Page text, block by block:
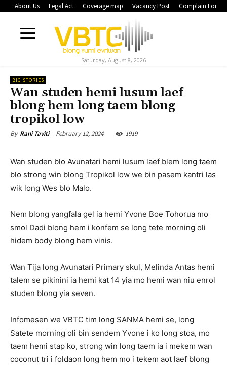
About Us Legal Act Coverage map Vacancy Post Complain Form
Saturday, August 8, 2026
BIG STORIES
Wan studen hemi lusum laef
blong hem long taem blong
tropikol low
By Rani Taviti February 12, 2024 1919
Wan studen blo Avunatari hemi lusum laef blem long taem
blo strong win blong Tropikol low we bin pasem kantri las
wik long Wes blo Malo.
Nem blong yangfala gel ia hemi Yvone Boe Tohorua mo
smol Dadi blong hem i konfem se long tete morning oli
hidem body blong hem vinis.
Wan Tija long Avunatari Primary skul, Melinda Antas hemi
talem se pikinini ia hemi kat 14 yia mo hemi wan niu enrol
studen blong yia seven.
Infomesen we VBTC tim long SANMA hemi se, long
Satete morning oli bin sendem Yvone i ko long stoa, mo
taem hemi stap ko, strong win long taem ia i mekem wan
coconut tri i foldaon long hem mo i tekem aot laef blong